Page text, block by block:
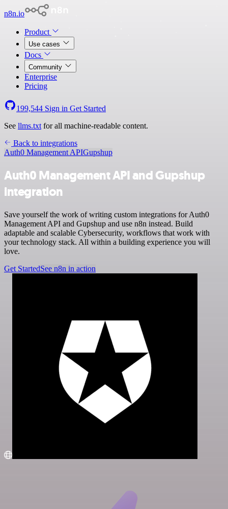
n8n.io
Product
Use cases
Docs
Community
Enterprise
Pricing
199,544 Sign in Get Started
See llms.txt for all machine-readable content.
Back to integrations
Auth0 Management APIGupshup
Auth0 Management API and Gupshup
integration
Save yourself the work of writing custom integrations for Auth0
Management API and Gupshup and use n8n instead. Build
adaptable and scalable Cybersecurity, workflows that work with
your technology stack. All within a building experience you will
love.
Get StartedSee n8n in action